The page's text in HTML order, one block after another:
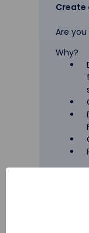
Create
Are
Why?